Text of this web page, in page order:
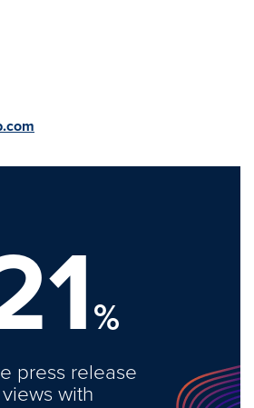
%
press release
views with